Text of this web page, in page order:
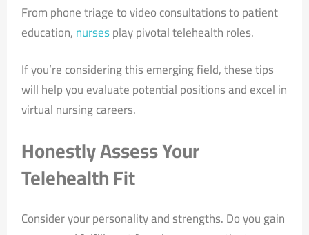
From phone triage to video consultations to patient
education,nursesplay pivotal telehealth roles.
If you’re considering this emerging field, these tips
will help you evaluate potential positions and excel in
virtual nursing careers.
Honestly Assess Your
Telehealth Fit
Consider your personality and strengths. Do you gain